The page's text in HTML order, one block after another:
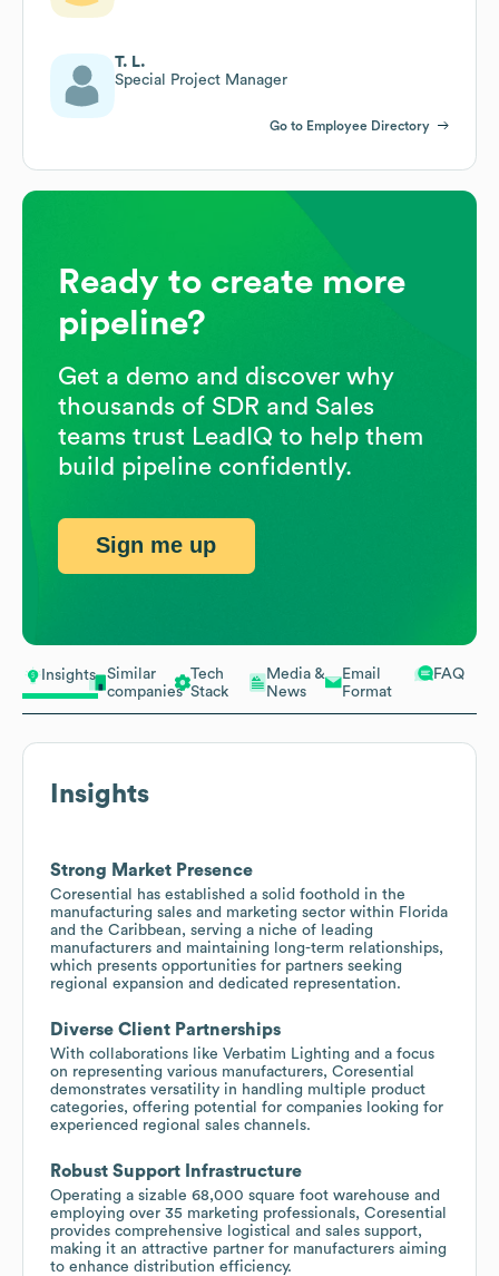
Insights
Similar
companies
Tech
Stack
Media &
News
Email
Format
FAQ
Insights
Strong Market Presence
Coresential has established a solid foothold in the
manufacturing sales and marketing sector within Florida
and the Caribbean, serving a niche of leading
manufacturers and maintaining long-term relationships,
which presents opportunities for partners seeking
regional expansion and dedicated representation.
Diverse Client Partnerships
With collaborations like Verbatim Lighting and a focus
on representing various manufacturers, Coresential
demonstrates versatility in handling multiple product
categories, offering potential for companies looking for
experienced regional sales channels.
Robust Support Infrastructure
Operating a sizable 68,000 square foot warehouse and
employing over 35 marketing professionals, Coresential
provides comprehensive logistical and sales support,
making it an attractive partner for manufacturers aiming
to enhance distribution efficiency.
T. L.
Special Project Manager
Go to Employee Directory
Ready to create more
pipeline?
Get a demo and discover why
thousands of SDR and Sales
teams trust LeadIQ to help them
build pipeline confidently.
Sign me up